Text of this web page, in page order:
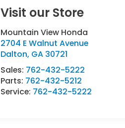
Visit our Store
Mountain View Honda
2704 E Walnut Avenue
Dalton, GA 30721
Sales: 762-432-5222
Parts: 762-432-5212
Service: 762-432-5222